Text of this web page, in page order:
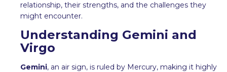
relationship, their strengths, and the challenges they
might encounter.
Understanding Gemini and
Virgo
Gemini, an air sign, is ruled by Mercury, making it highly